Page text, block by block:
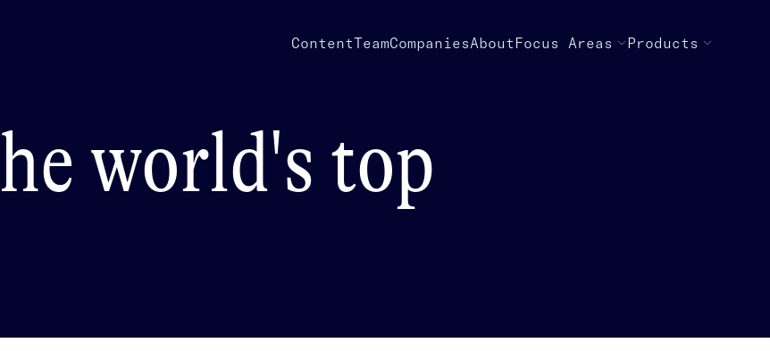
ContentTeamCompaniesAbout Focus Areas Products
world's top